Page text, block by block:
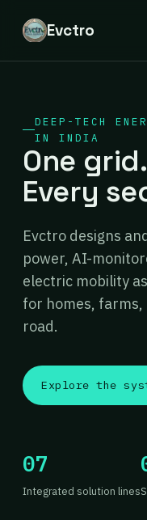
Evctro
DEEP-TECH
IN INDIA
One grid.
Every
Evctro designs
power, AI-
electric mobility
for homes,
road.
Explore the
07
Integrated solution lines